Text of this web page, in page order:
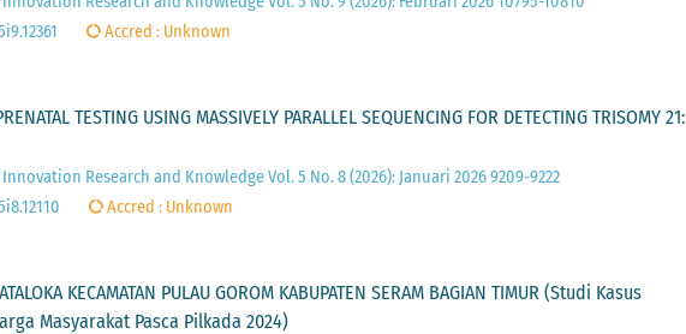
Accred : Unknown
TESTING USING MASSIVELY PARALLEL SEQUENCING FOR DETECTING TRISOMY 21:
Research and Knowledge Vol. 5 No. 8 (2026): Januari 2026 9209-9222
Accred : Unknown
KECAMATAN PULAU GOROM KABUPATEN SERAM BAGIAN TIMUR (Studi Kasus
Masyarakat Pasca Pilkada 2024)